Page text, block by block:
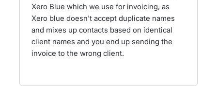
Xero Blue which we use for invoicing, as
Xero blue doesn't accept duplicate names
and mixes up contacts based on identical
client names and you end up sending the
invoice to the wrong client.